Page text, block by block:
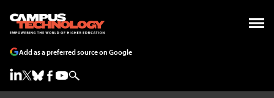
Add as a preferred source on Google